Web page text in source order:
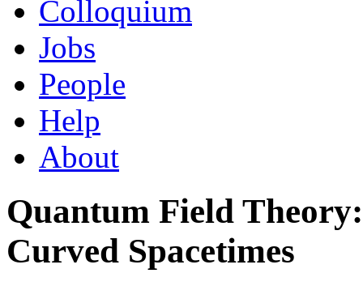
Colloquium
Jobs
People
Help
About
Quantum Field
Curved Spacetimes